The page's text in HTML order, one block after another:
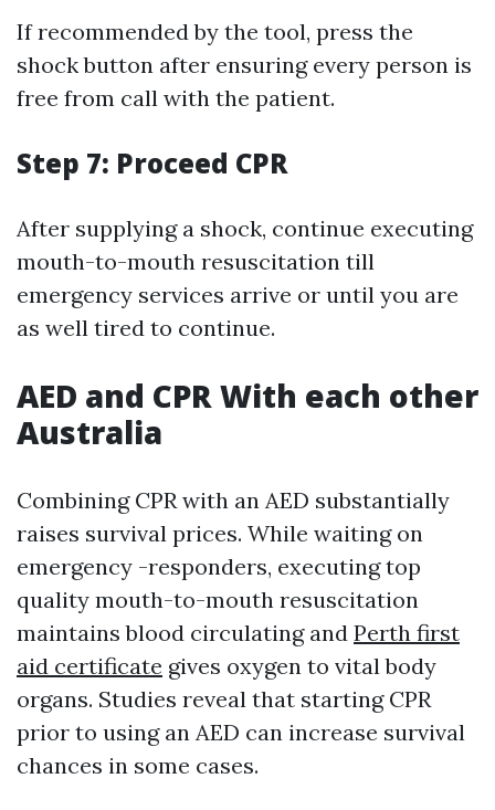
If recommended by the tool, press the
shock button after ensuring every person is
free from call with the patient.
Step 7: Proceed CPR
After supplying a shock, continue executing
mouth-to-mouth resuscitation till
emergency services arrive or until you are
as well tired to continue.
AED and CPR With each other
Australia
Combining CPR with an AED substantially
raises survival prices. While waiting on
emergency -responders, executing top
quality mouth-to-mouth resuscitation
maintains blood circulating and Perth first
aid certificate gives oxygen to vital body
organs. Studies reveal that starting CPR
prior to using an AED can increase survival
chances in some cases.